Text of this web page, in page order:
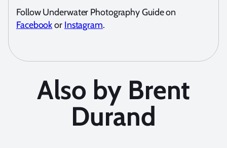
Follow Underwater Photography Guide on
Facebookor Instagram.
Also by Brent
Durand